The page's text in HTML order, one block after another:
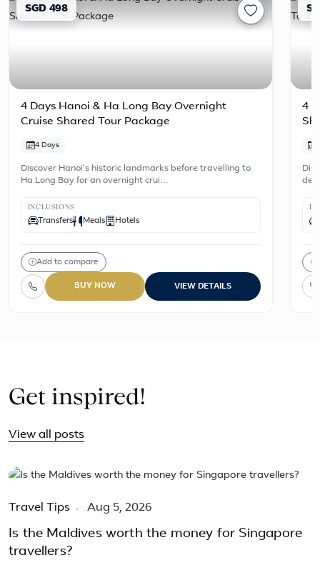
SGD 498
4 Days Hanoi & Ha Long Bay Overnight
Cruise Shared Tour Package
4 Days
Discover Hanoi's historic landmarks before travelling to
Ha Long Bay for an overnight crui…
INCLUSIONS
Transfers Meals Hotels
Add to compare
BUY NOW VIEW DETAILS
4
Get inspired!
View all posts
Travel Tips Aug 5, 2026
Is the Maldives worth the money for Singapore
travellers?